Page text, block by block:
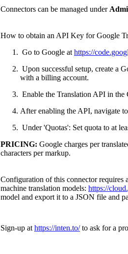
Connectors can be managed under
How to obtain an API Key for Google
Go to Google athttps://
Upon successful setup, create a
with a billing account.
Enable the Translation API in
After enabling the API, navigate
Under 'Quotas': Set quota to at
PRICING: Google charges per
characters per markup.
Configuration of this connector requires
machine translation models: https://
model and export it to a JSON file and
Sign-up athttps://inten.to/to ask for a